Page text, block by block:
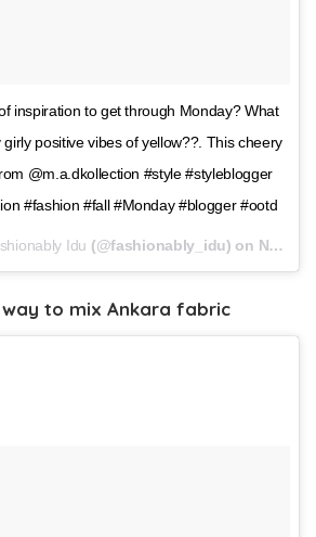
inspiration to get through Monday? What
positive vibes of yellow??. This cheery
@m.a.dkollection #style #styleblogger
#fashion #fall #Monday #blogger #ootd
Idu (@fashionably_idu) on Nov 13, 2017 at 11:42am PST
to mix Ankara fabric